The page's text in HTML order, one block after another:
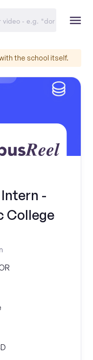
the school itself.
-
College